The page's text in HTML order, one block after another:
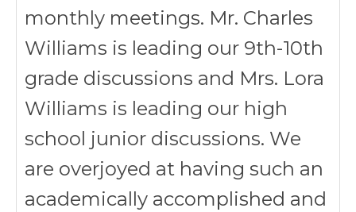
monthly meetings. Mr. Charles
Williams is leading our 9th-10th
grade discussions and Mrs. Lora
Williams is leading our high
school junior discussions. We
are overjoyed at having such an
academically accomplished and